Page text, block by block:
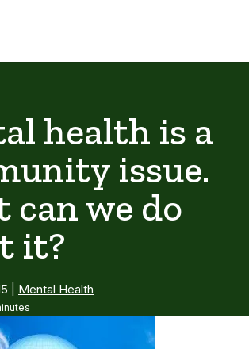
health is a
issue.
can we do
it?
Mental Health